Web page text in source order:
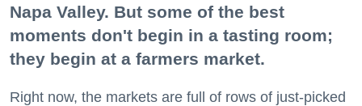
Napa Valley. But some of the best
moments don't begin in a tasting room;
they begin at a farmers market.
Right now, the markets are full of rows of just-picked